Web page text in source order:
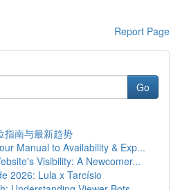
Report Page
Go
指南与最新趋势
Manual to Availability & Exp...
Visibility: A Newcomer...
2026: Lula x Tarcísio